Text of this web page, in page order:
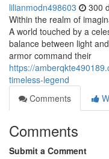
lilianmodn498603 300
Within the realm of
A world touched by a
balance between light
armor command their
https://
timeless-legend
Comments
Comments
Submit a Comment